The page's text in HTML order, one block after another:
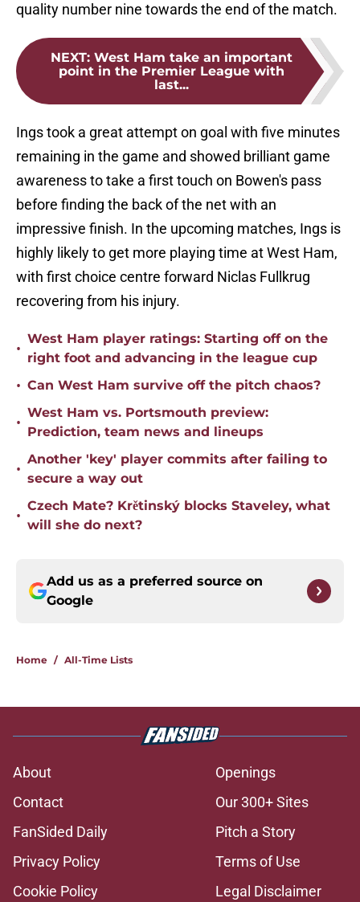
quality number nine towards the end of the match.
NEXT: West Ham take an important
point in the Premier League with
last...
Ings took a great attempt on goal with five minutes
remaining in the game and showed brilliant game
awareness to take a first touch on Bowen's pass
before finding the back of the net with an
impressive finish. In the upcoming matches, Ings is
highly likely to get more playing time at West Ham,
with first choice centre forward Niclas Fullkrug
recovering from his injury.
•
West Ham player ratings: Starting off on the
right foot and advancing in the league cup
• Can West Ham survive off the pitch chaos?
•
West Ham vs. Portsmouth preview:
Prediction, team news and lineups
•
Another 'key' player commits after failing to
secure a way out
•
Czech Mate? Krětinský blocks Staveley, what
will she do next?
Add us as a preferred source on
Google
Home / All-Time Lists
About
Openings
Contact
Our 300+ Sites
FanSided Daily
Pitch a Story
Privacy Policy
Terms of Use
Cookie Policy
Legal Disclaimer